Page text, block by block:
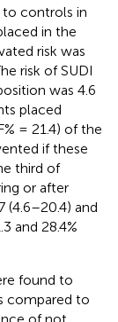
to controls in
in the
risk was
risk of SUDI
was 4.6
placed
= 21.4) of the
if these
third of
or after
(4.6–20.4) and
and 28.4%
found to
compared to
of not